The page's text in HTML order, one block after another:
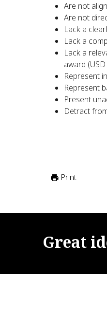
Are not
Are not
Lack a
Lack a
Lack a
award
Represent
Represent
Present
Detract
Print
Great